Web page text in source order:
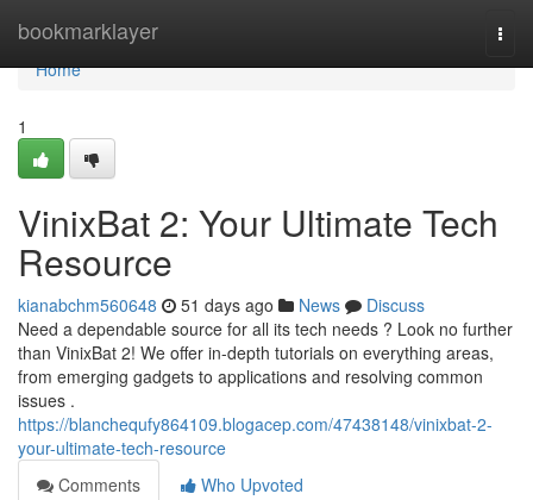
bookmarklayer
Home
Home
1
VinixBat 2: Your Ultimate Tech
Resource
kianabchm560648 51 days ago News
Discuss
Need a dependable source for all its tech needs ? Look no further
than VinixBat 2! We offer in-depth tutorials on everything areas,
from emerging gadgets to applications and resolving common
issues .
https://blanchequfy864109.blogacep.com/47438148/vinixbat-2-
your-ultimate-tech-resource
Comments
Who Upvoted